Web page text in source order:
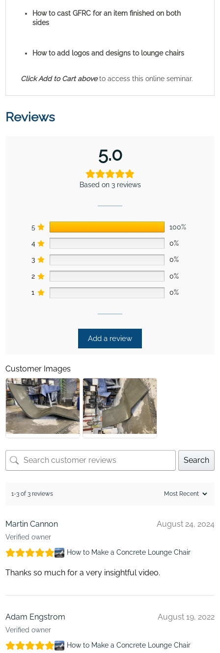
How to cast GFRC for an item finished on both
sides
How to add logos and designs to lounge chairs
Click Add to Cart aboveto access this online seminar.
Reviews
5.0
Based on 3 reviews
5 100%
4 0%
3 0%
2 0%
1 0%
Add a review
Customer Images
Search
1-3 of 3 reviews
Martin Cannon
Verified owner
August 24, 2024
How to Make a Concrete Lounge Chair
Thanks so much for a very insightful video.
Adam Engstrom
Verified owner
August 19, 2022
How to Make a Concrete Lounge Chair